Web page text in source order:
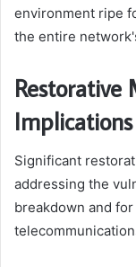
environment ripe
the entire
Restorative
Implications
Significant
addressing the
breakdown and